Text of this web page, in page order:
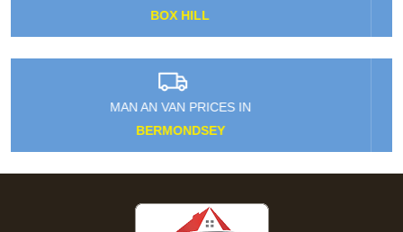
NORTHWOOD
MAN AN VAN PRICES IN
SHEPPERTON